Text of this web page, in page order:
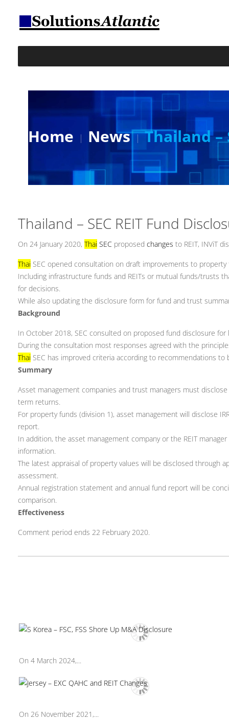
Home News Thailand –
Thailand – SEC REIT Fund
On 24 January 2020, Thai SEC proposed changes to REIT, INViT
Thai SEC opened consultation on draft improvements to
Including infrastructure funds and REITs or mutual funds/trusts
for decisions.
While also updating the disclosure form for fund and trust
Background
In October 2018, SEC consulted on proposed fund disclosure for
During the consultation most responses agreed with the
Thai SEC has improved criteria according to recommendations to
Summary
Asset management companies and trust managers must
term returns.
For property funds (division 1), asset management will disclose
report.
In addition, the asset management company or the REIT
information.
The latest appraisal of property values will be disclosed through
assessment.
Annual registration statement and annual fund report will be
comparison.
Effectiveness
Comment period ends 22 February 2020.
On 4 March 2024,...
On 26 November 2021,...